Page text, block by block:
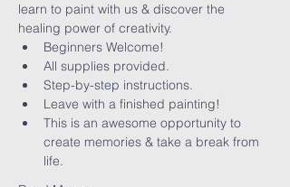
learn to paint with us & discover the
healing power of creativity.
Beginners Welcome!
All supplies provided.
Step-by-step instructions.
Leave with a finished painting!
This is an awesome opportunity to
create memories & take a break from
life.